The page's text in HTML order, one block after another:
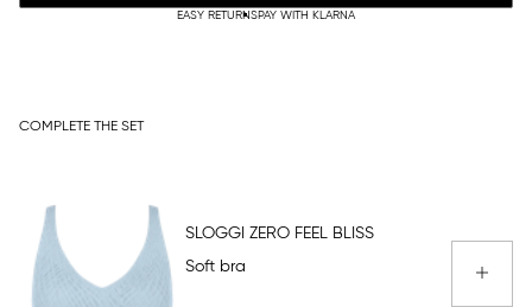
EASY RETURNSPAY WITH KLARNA
COMPLETE THE SET
SLOGGI ZERO FEEL BLISS
Soft bra